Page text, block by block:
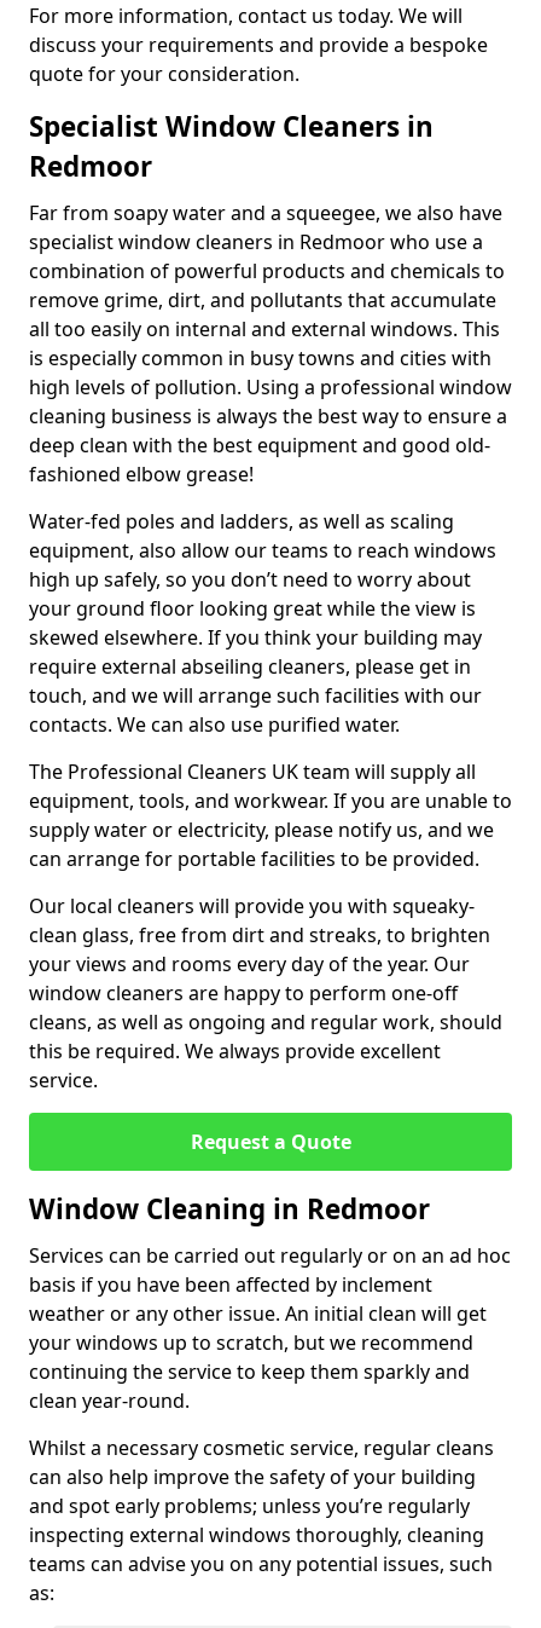
For more information, contact us today. We will
discuss your requirements and provide a bespoke
quote for your consideration.
Specialist Window Cleaners in
Redmoor
Far from soapy water and a squeegee, we also have
specialist window cleaners in Redmoor who use a
combination of powerful products and chemicals to
remove grime, dirt, and pollutants that accumulate
all too easily on internal and external windows. This
is especially common in busy towns and cities with
high levels of pollution. Using a professional window
cleaning business is always the best way to ensure a
deep clean with the best equipment and good old-
fashioned elbow grease!
Water-fed poles and ladders, as well as scaling
equipment, also allow our teams to reach windows
high up safely, so you don’t need to worry about
your ground floor looking great while the view is
skewed elsewhere. If you think your building may
require external abseiling cleaners, please get in
touch, and we will arrange such facilities with our
contacts. We can also use purified water.
The Professional Cleaners UK team will supply all
equipment, tools, and workwear. If you are unable to
supply water or electricity, please notify us, and we
can arrange for portable facilities to be provided.
Our local cleaners will provide you with squeaky-
clean glass, free from dirt and streaks, to brighten
your views and rooms every day of the year. Our
window cleaners are happy to perform one-off
cleans, as well as ongoing and regular work, should
this be required. We always provide excellent
service.
Request a Quote
Window Cleaning in Redmoor
Services can be carried out regularly or on an ad hoc
basis if you have been affected by inclement
weather or any other issue. An initial clean will get
your windows up to scratch, but we recommend
continuing the service to keep them sparkly and
clean year-round.
Whilst a necessary cosmetic service, regular cleans
can also help improve the safety of your building
and spot early problems; unless you’re regularly
inspecting external windows thoroughly, cleaning
teams can advise you on any potential issues, such
as: